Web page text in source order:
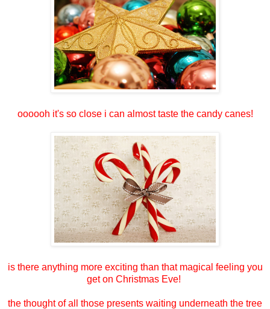
oooooh it's so close i can almost taste the candy canes!
is there anything more exciting than that magical feeling you
get on Christmas Eve!
the thought of all those presents waiting underneath the tree